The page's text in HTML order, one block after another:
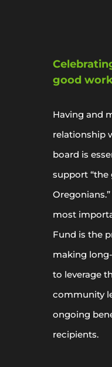
good
Having and
relationship
board is
support
most
Fund is the
making
to leverage
community
ongoing
recipients.